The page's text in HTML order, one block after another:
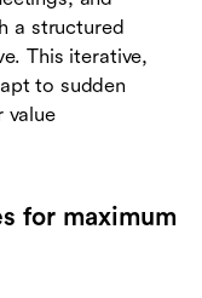
a structured
This iterative,
to sudden
value
for maximum